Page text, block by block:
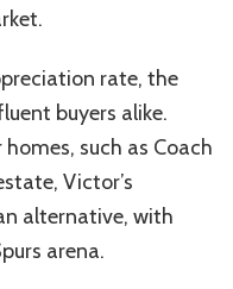
rate, the
buyers alike.
such as Coach
Victor’s
alternative, with
arena.